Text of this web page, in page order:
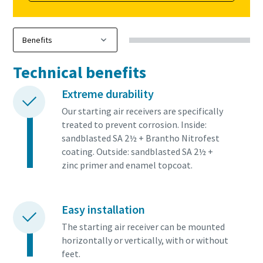
Technical benefits
Extreme durability
Our starting air receivers are specifically
treated to prevent corrosion. Inside:
sandblasted SA 2½ + Brantho Nitrofest
coating. Outside: sandblasted SA 2½ +
zinc primer and enamel topcoat.
Easy installation
The starting air receiver can be mounted
horizontally or vertically, with or without
feet.